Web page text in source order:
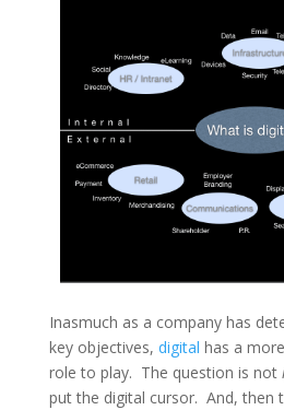
Inasmuch as a company has
key objectives, digital has a
role to play. The question is not
put the digital cursor. And, then